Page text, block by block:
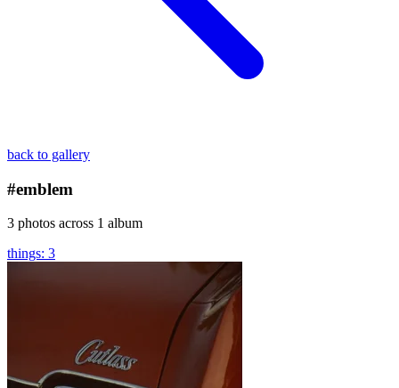
back to gallery
#emblem
3 photos across 1 album
things: 3